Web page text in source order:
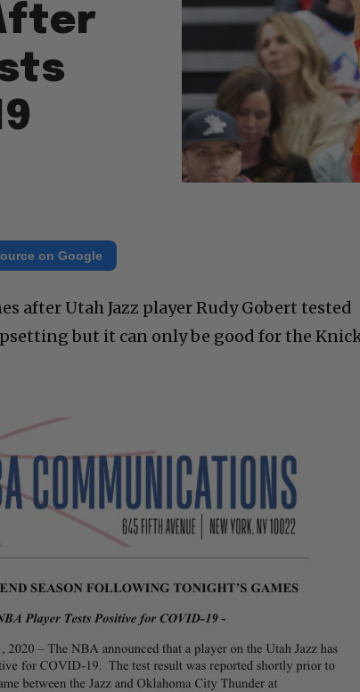
on Google
after Utah Jazz player Rudy Gobert tested
but it can only be good for the